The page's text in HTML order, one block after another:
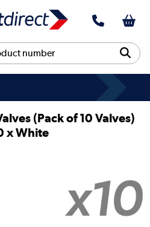
(Pack of 10 Valves)
x White